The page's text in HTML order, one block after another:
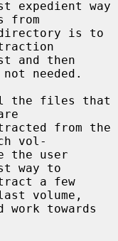
from
needed.
the files that
vol-
way to
volume,